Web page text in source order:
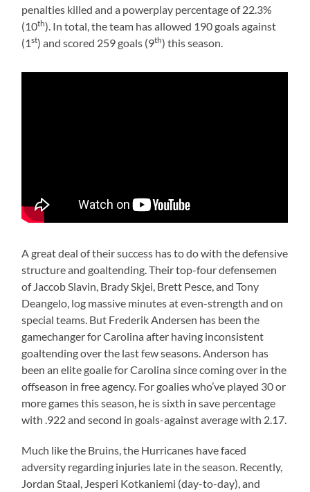
penalties killed and a powerplay percentage of 22.3%
(10th). In total, the team has allowed 190 goals against
(1st) and scored 259 goals (9th) this season.
A great deal of their success has to do with the defensive
structure and goaltending. Their top-four defensemen
of Jaccob Slavin, Brady Skjei, Brett Pesce, and Tony
Deangelo, log massive minutes at even-strength and on
special teams. But Frederik Andersen has been the
gamechanger for Carolina after having inconsistent
goaltending over the last few seasons. Anderson has
been an elite goalie for Carolina since coming over in the
offseason in free agency. For goalies who’ve played 30 or
more games this season, he is sixth in save percentage
with .922 and second in goals-against average with 2.17.
Much like the Bruins, the Hurricanes have faced
adversity regarding injuries late in the season. Recently,
Jordan Staal, Jesperi Kotkaniemi (day-to-day), and